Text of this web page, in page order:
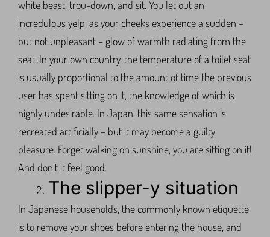
white beast, trou-down, and sit. You let out an
incredulous yelp, as your cheeks experience a sudden –
but not unpleasant – glow of warmth radiating from the
seat. In your own country, the temperature of a toilet seat
is usually proportional to the amount of time the previous
user has spent sitting on it, the knowledge of which is
highly undesirable. In Japan, this same sensation is
recreated artificially – but it may become a guilty
pleasure. Forget walking on sunshine, you are sitting on it!
And don’t it feel good.
The slipper-y situation
In Japanese households, the commonly known etiquette
is to remove your shoes before entering the house, and